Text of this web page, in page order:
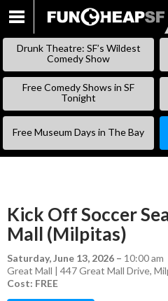
Drunk Theatre: SF’s Wildest
Comedy Show
Free Comedy Shows in SF
Tonight
Free Museum Days in The Bay
Kick Off Soccer
Mall (Milpitas)
Saturday, June 13, 2026 – 10:00 am
Great Mall | 447 Great Mall Drive,
Cost: FREE